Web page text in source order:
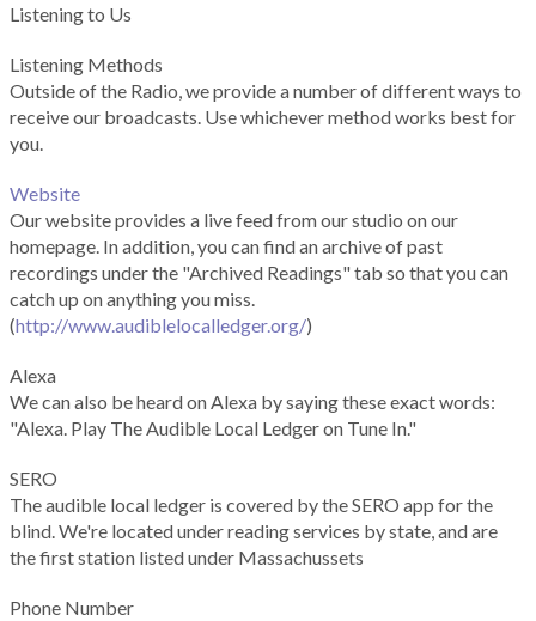
Listening to Us
Listening Methods
Outside of the Radio, we provide a number of different ways to
receive our broadcasts. Use whichever method works best for
you.
Website
Our website provides a live feed from our studio on our
homepage. In addition, you can find an archive of past
recordings under the "Archived Readings" tab so that you can
catch up on anything you miss.
(http://www.audiblelocalledger.org/)
Alexa
We can also be heard on Alexa by saying these exact words:
"Alexa. Play The Audible Local Ledger on Tune In."
SERO
The audible local ledger is covered by the SERO app for the
blind. We're located under reading services by state, and are
the first station listed under Massachussets
Phone Number